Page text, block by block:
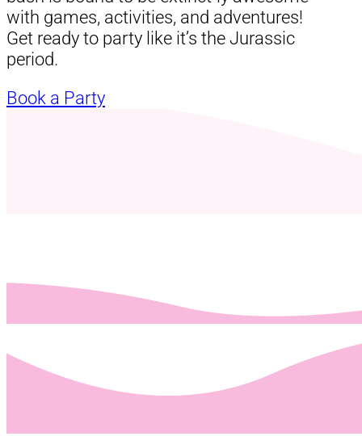
with games, activities, and adventures!
Get ready to party like it’s the Jurassic
period.
Book a Party